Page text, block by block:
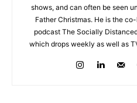
shows, and can often be seen
Father Christmas. He is the
podcast The Socially
which drops weekly as well as